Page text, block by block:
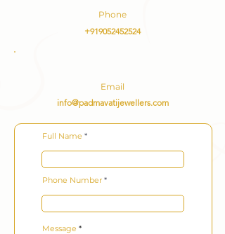
Phone
+919052452524
Email
info@padmavatijewellers.com
Full Name
Phone Number
Message